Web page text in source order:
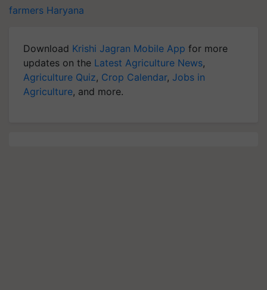
farmers Haryana
Download Krishi Jagran Mobile App for more
updates on the Latest Agriculture News,
Agriculture Quiz, Crop Calendar, Jobs in
Agriculture, and more.